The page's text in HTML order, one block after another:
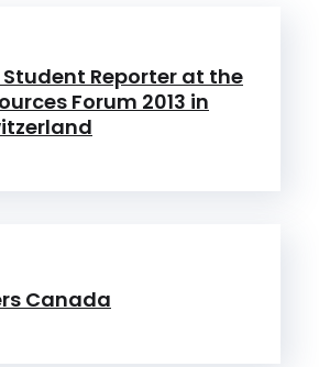
Student Reporter at the
Forum 2013 in
Canada